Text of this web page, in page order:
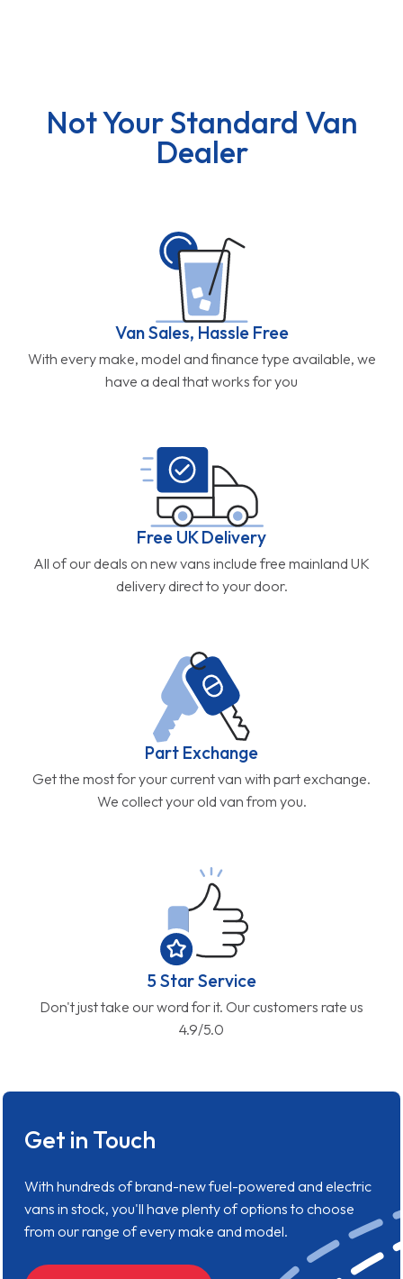
Not Your Standard Van
Dealer
Van Sales, Hassle Free
With every make, model and finance type available, we
have a deal that works for you
Free UK Delivery
All of our deals on new vans include free mainland UK
delivery direct to your door.
Part Exchange
Get the most for your current van with part exchange.
We collect your old van from you.
5 Star Service
Don't just take our word for it. Our customers rate us
4.9/5.0
Get in Touch
With hundreds of brand-new fuel-powered and electric
vans in stock, you'll have plenty of options to choose
from our range of every make and model.